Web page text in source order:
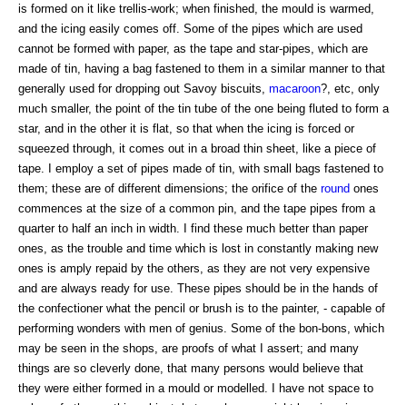
is formed on it like trellis-work; when finished, the mould is warmed,
and the icing easily comes off. Some of the pipes which are used
cannot be formed with paper, as the tape and star-pipes, which are
made of tin, having a bag fastened to them in a similar manner to that
generally used for dropping out Savoy biscuits, macaroon?, etc, only
much smaller, the point of the tin tube of the one being fluted to form a
star, and in the other it is flat, so that when the icing is forced or
squeezed through, it comes out in a broad thin sheet, like a piece of
tape. I employ a set of pipes made of tin, with small bags fastened to
them; these are of different dimensions; the orifice of the round ones
commences at the size of a common pin, and the tape pipes from a
quarter to half an inch in width. I find these much better than paper
ones, as the trouble and time which is lost in constantly making new
ones is amply repaid by the others, as they are not very expensive
and are always ready for use. These pipes should be in the hands of
the confectioner what the pencil or brush is to the painter, - capable of
performing wonders with men of genius. Some of the bon-bons, which
may be seen in the shops, are proofs of what I assert; and many
things are so cleverly done, that many persons would believe that
they were either formed in a mould or modelled. I have not space to